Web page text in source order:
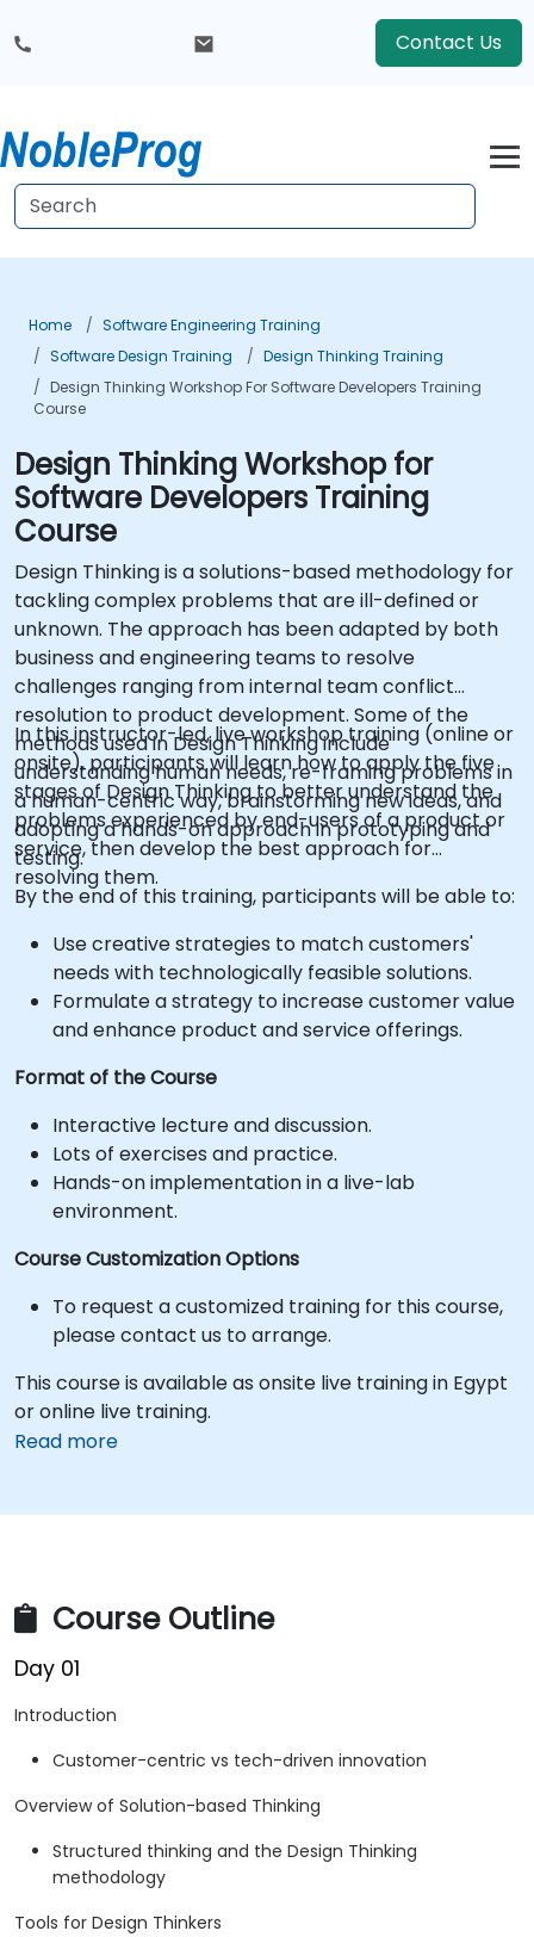
Contact Us
Home
Software Engineering Training
Software Design Training
Design Thinking Training
Design Thinking Workshop For Software Developers Training
Course
Design Thinking Workshop for
Software Developers Training
Course
Design Thinking is a solutions-based methodology for
tackling complex problems that are ill-defined or
unknown. The approach has been adapted by both
business and engineering teams to resolve
challenges ranging from internal team conflict
resolution to product development. Some of the
methods used in Design Thinking include
understanding human needs, re-framing problems in
a human-centric way, brainstorming new ideas, and
adopting a hands-on approach in prototyping and
testing.
In this instructor-led, live workshop training (online or
onsite), participants will learn how to apply the five
stages of Design Thinking to better understand the
problems experienced by end-users of a product or
service, then develop the best approach for
resolving them.
By the end of this training, participants will be able to:
Use creative strategies to match customers'
needs with technologically feasible solutions.
Formulate a strategy to increase customer value
and enhance product and service offerings.
Format of the Course
Interactive lecture and discussion.
Lots of exercises and practice.
Hands-on implementation in a live-lab
environment.
Course Customization Options
To request a customized training for this course,
please contact us to arrange.
This course is available as onsite live training in Egypt
or online live training.
Read more
Course Outline
Day 01
Introduction
Customer-centric vs tech-driven innovation
Overview of Solution-based Thinking
Structured thinking and the Design Thinking
methodology
Tools for Design Thinkers